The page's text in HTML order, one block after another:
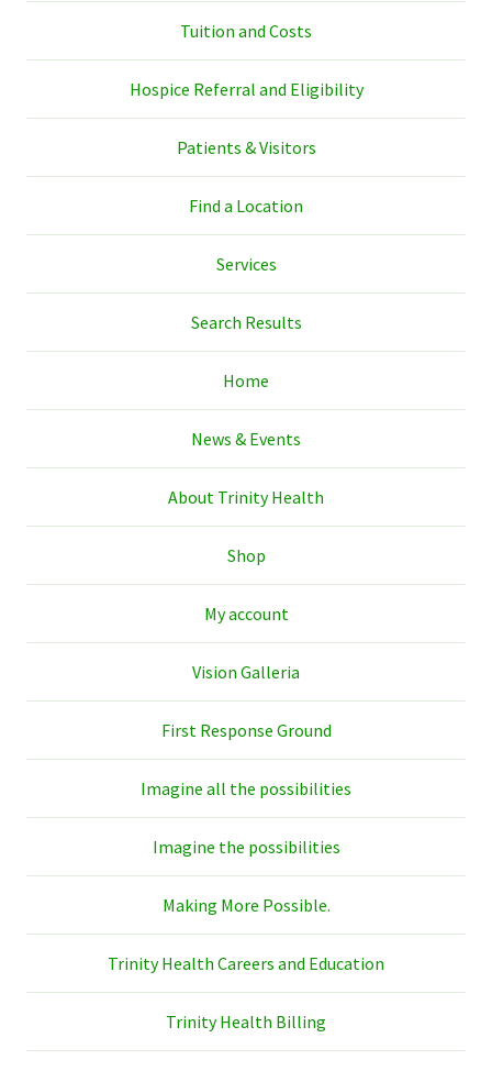
Tuition and Costs
Hospice Referral and Eligibility
Patients & Visitors
Find a Location
Services
Search Results
Home
News & Events
About Trinity Health
Shop
My account
Vision Galleria
First Response Ground
Imagine all the possibilities
Imagine the possibilities
Making More Possible.
Trinity Health Careers and Education
Trinity Health Billing